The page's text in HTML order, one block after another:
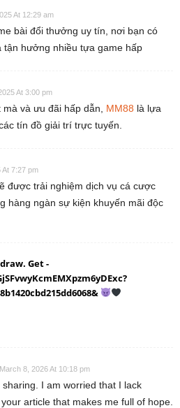
At 12:29 am
bài đổi thưởng uy tín, nơi bạn có
tận hưởng nhiều tựa game hấp
At 3:00 pm
và ưu đãi hấp dẫn, MM88 là lựa
tín đồ giải trí trực tuyến.
At 7:27 pm
được trải nghiệm dịch vụ cá cược
hàng ngàn sự kiện khuyến mãi độc
Get -
March 8, 2026 At 10:18 pm
I am worried that I lack
article that makes me full of hope.